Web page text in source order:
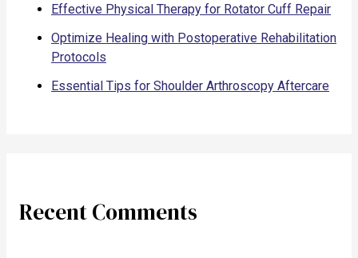
Effective Physical Therapy for Rotator Cuff Repair
Optimize Healing with Postoperative Rehabilitation
Protocols
Essential Tips for Shoulder Arthroscopy Aftercare
Recent Comments